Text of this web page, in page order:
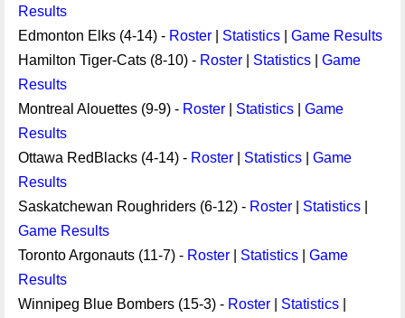
Results
Edmonton Elks (4-14) - Roster Statistics
Game Results
Hamilton Tiger-Cats (8-10) - Roster Statistics
Game
Results
Montreal Alouettes (9-9) - Roster Statistics
Game
Results
Ottawa RedBlacks (4-14) - Roster Statistics
Game
Results
Saskatchewan Roughriders (6-12) - Roster Statistics
Game Results
Toronto Argonauts (11-7) - Roster Statistics
Game
Results
Winnipeg Blue Bombers (15-3) - Roster Statistics